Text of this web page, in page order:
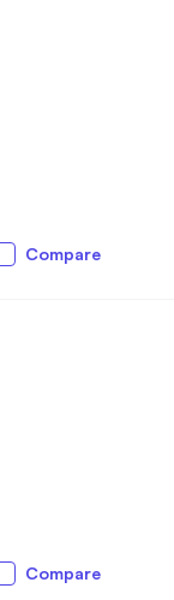
Compare
Compare